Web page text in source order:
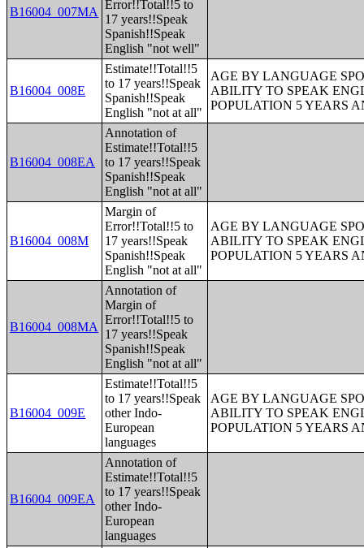
B16004_007MA
Error!!Total!!5 to
17 years!!Speak
Spanish!!Speak
English "not well"
B16004_008E
Estimate!!Total!!5
to 17 years!!Speak
Spanish!!Speak
English "not at all"
AGE BY LANGUAGE
ABILITY TO SPEAK
POPULATION 5 YEARS
B16004_008EA
Annotation of
Estimate!!Total!!5
to 17 years!!Speak
Spanish!!Speak
English "not at all"
B16004_008M
Margin of
Error!!Total!!5 to
17 years!!Speak
Spanish!!Speak
English "not at all"
AGE BY LANGUAGE
ABILITY TO SPEAK
POPULATION 5 YEARS
B16004_008MA
Annotation of
Margin of
Error!!Total!!5 to
17 years!!Speak
Spanish!!Speak
English "not at all"
B16004_009E
Estimate!!Total!!5
to 17 years!!Speak
other Indo-
European
languages
AGE BY LANGUAGE
ABILITY TO SPEAK
POPULATION 5 YEARS
B16004_009EA
Annotation of
Estimate!!Total!!5
to 17 years!!Speak
other Indo-
European
languages